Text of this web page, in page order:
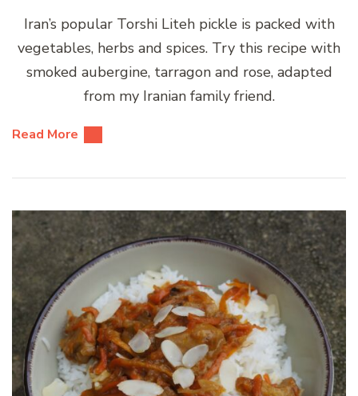
Iran’s popular Torshi Liteh pickle is packed with
vegetables, herbs and spices. Try this recipe with
smoked aubergine, tarragon and rose, adapted
from my Iranian family friend.
Read More